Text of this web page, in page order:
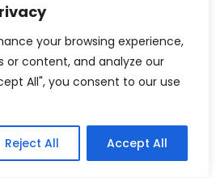
your browsing experience,
or content, and analyze our
All", you consent to our use
Reject All Accept All